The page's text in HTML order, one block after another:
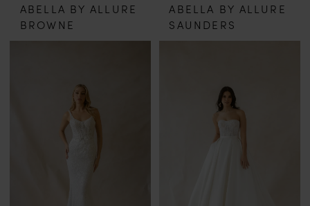
ABELLA BY ALLURE
BROWNE
ABELLA BY ALLURE
SAUNDERS